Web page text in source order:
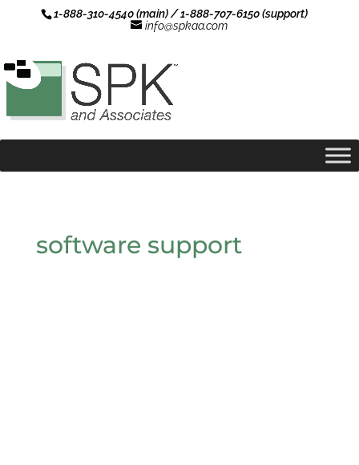
1-888-310-4540 (main) / 1-888-707-6150 (support)
info@spkaa.com
software support